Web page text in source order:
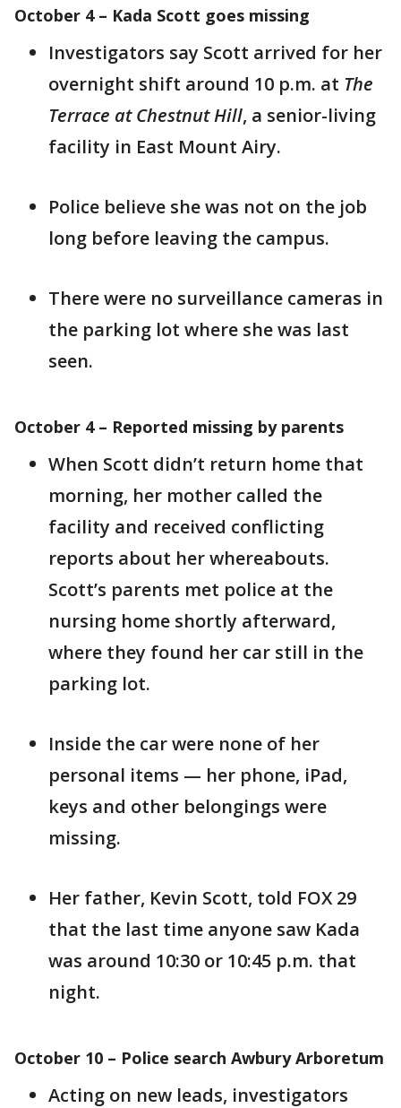
October 4 – Kada Scott goes missing
Investigators say Scott arrived for her
overnight shift around 10 p.m. at The
Terrace at Chestnut Hill, a senior-living
facility in East Mount Airy.
Police believe she was not on the job
long before leaving the campus.
There were no surveillance cameras in
the parking lot where she was last
seen.
October 4 – Reported missing by parents
When Scott didn’t return home that
morning, her mother called the
facility and received conflicting
reports about her whereabouts.
Scott’s parents met police at the
nursing home shortly afterward,
where they found her car still in the
parking lot.
Inside the car were none of her
personal items — her phone, iPad,
keys and other belongings were
missing.
Her father, Kevin Scott, told FOX 29
that the last time anyone saw Kada
was around 10:30 or 10:45 p.m. that
night.
October 10 – Police search Awbury Arboretum
Acting on new leads, investigators